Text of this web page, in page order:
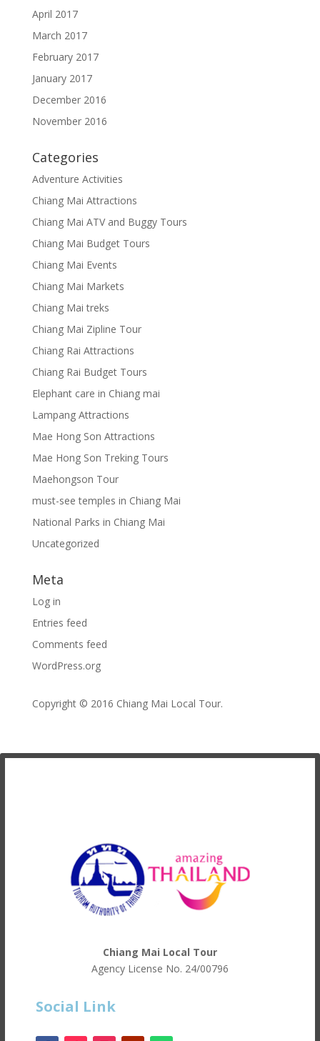
April 2017
March 2017
February 2017
January 2017
December 2016
November 2016
Categories
Adventure Activities
Chiang Mai Attractions
Chiang Mai ATV and Buggy Tours
Chiang Mai Budget Tours
Chiang Mai Events
Chiang Mai Markets
Chiang Mai treks
Chiang Mai Zipline Tour
Chiang Rai Attractions
Chiang Rai Budget Tours
Elephant care in Chiang mai
Lampang Attractions
Mae Hong Son Attractions
Mae Hong Son Treking Tours
Maehongson Tour
must-see temples in Chiang Mai
National Parks in Chiang Mai
Uncategorized
Meta
Log in
Entries feed
Comments feed
WordPress.org
Copyright © 2016 Chiang Mai Local Tour.
Chiang Mai Local Tour
Agency License No. 24/00796
Social Link